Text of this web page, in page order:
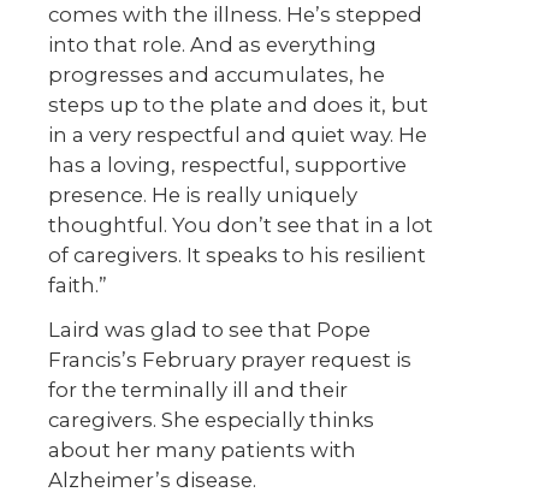
comes with the illness. He’s stepped
into that role. And as everything
progresses and accumulates, he
steps up to the plate and does it, but
in a very respectful and quiet way. He
has a loving, respectful, supportive
presence. He is really uniquely
thoughtful. You don’t see that in a lot
of caregivers. It speaks to his resilient
faith.”
Laird was glad to see that Pope
Francis’s February prayer request is
for the terminally ill and their
caregivers. She especially thinks
about her many patients with
Alzheimer’s disease.